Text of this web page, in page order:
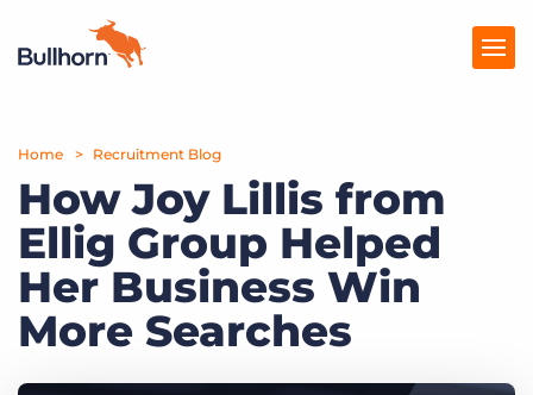
Products
Pricing
Resources
Marketplace
Home Recruitment Blog
How Joy Lillis from
Ellig Group Helped
Her Business Win
More Searches